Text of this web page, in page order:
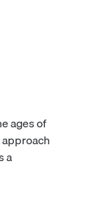
ages of
a